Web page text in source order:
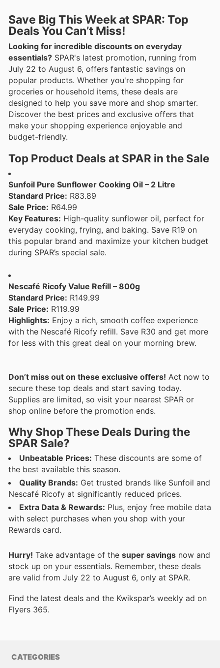
Save Big This Week at SPAR: Top
Deals You Can’t Miss!
Looking for incredible discounts on everyday
essentials? SPAR's latest promotion, running from
July 22 to August 6, offers fantastic savings on
popular products. Whether you're shopping for
groceries or household items, these deals are
designed to help you save more and shop smarter.
Discover the best prices and exclusive offers that
make your shopping experience enjoyable and
budget-friendly.
Top Product Deals at SPAR in the Sale
Sunfoil Pure Sunflower Cooking Oil – 2 Litre
Standard Price: R83.89
Sale Price: R64.99
Key Features: High-quality sunflower oil, perfect for
everyday cooking, frying, and baking. Save R19 on
this popular brand and maximize your kitchen budget
during SPAR’s special sale.
Nescafé Ricofy Value Refill – 800g
Standard Price: R149.99
Sale Price: R119.99
Highlights: Enjoy a rich, smooth coffee experience
with the Nescafé Ricofy refill. Save R30 and get more
for less with this great deal on your morning brew.
Don’t miss out on these exclusive offers! Act now to
secure these top deals and start saving today.
Supplies are limited, so visit your nearest SPAR or
shop online before the promotion ends.
Why Shop These Deals During the
SPAR Sale?
Unbeatable Prices: These discounts are some of
the best available this season.
Quality Brands: Get trusted brands like Sunfoil and
Nescafé Ricofy at significantly reduced prices.
Extra Data & Rewards: Plus, enjoy free mobile data
with select purchases when you shop with your
Rewards card.
Hurry! Take advantage of the super savings now and
stock up on your essentials. Remember, these deals
are valid from July 22 to August 6, only at SPAR.
Find the latest deals and the Kwikspar’s weekly ad on
Flyers 365.
CATEGORIES